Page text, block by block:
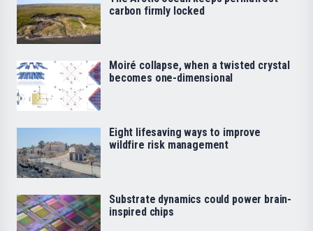
carbon firmly locked
Moiré collapse, when a twisted crystal
becomes one-dimensional
Eight lifesaving ways to improve
wildfire risk management
Substrate dynamics could power brain-
inspired chips